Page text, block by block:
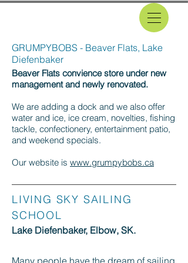
GRUMPYBOBS - Beaver Flats, Lake
Diefenbaker
Beaver Flats convience store under new
management and newly renovated.
We are adding a dock and we also offer
water and ice, ice cream, novelties, fishing
tackle, confectionery, entertainment patio,
and weekend specials.
Our website is www.grumpybobs.ca
LIVING SKY SAILING
SCHOOL
Lake Diefenbaker, Elbow, SK.